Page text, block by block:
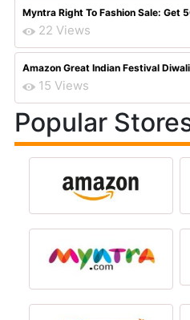
Myntra Right To Fashion Sale: Get
22 Views
Amazon Great Indian Festival
15 Views
Popular